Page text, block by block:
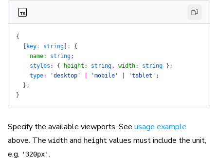
{
key : string : {
    name
: string;
    styles
: { height : string, width: string } ;
    type
: 'desktop' 'mobile' 'tablet' ;
  }
;
}
Specify the available viewports. See usage example
above. The width and height values must include the unit,
e.g. '320px'.